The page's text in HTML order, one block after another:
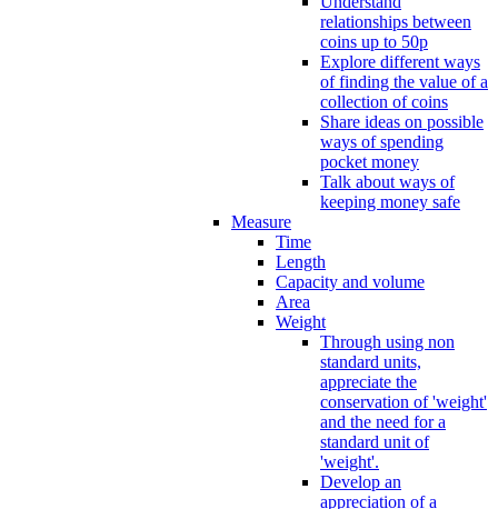
relationships between
coins up to 50p
Explore different ways
of finding the value of a
collection of coins
Share ideas on possible
ways of spending
pocket money
Talk about ways of
keeping money safe
Measure
Time
Length
Capacity and volume
Area
Weight
Through using non
standard units,
appreciate the
conservation of 'weight'
and the need for a
standard unit of
'weight'.
Develop an
appreciation of a